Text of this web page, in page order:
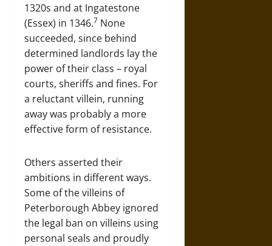
1320s and at Ingatestone
(Essex) in 1346.7 None
succeeded, since behind
determined landlords lay the
power of their class – royal
courts, sheriffs and fines. For
a reluctant villein, running
away was probably a more
effective form of resistance.
Others asserted their
ambitions in different ways.
Some of the villeins of
Peterborough Abbey ignored
the legal ban on villeins using
personal seals and proudly